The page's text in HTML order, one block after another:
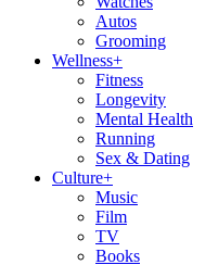
Autos
Grooming
Wellness+
Fitness
Longevity
Mental Health
Running
Sex & Dating
Culture+
Music
Film
TV
Books